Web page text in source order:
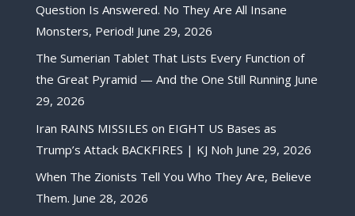
Question Is Answered. No They Are All Insane
Monsters, Period! June 29, 2026
The Sumerian Tablet That Lists Every Function of
the Great Pyramid — And the One Still Running June
29, 2026
Iran RAINS MISSILES on EIGHT US Bases as
Trump’s Attack BACKFIRES | KJ Noh June 29, 2026
When The Zionists Tell You Who They Are, Believe
Them. June 28, 2026